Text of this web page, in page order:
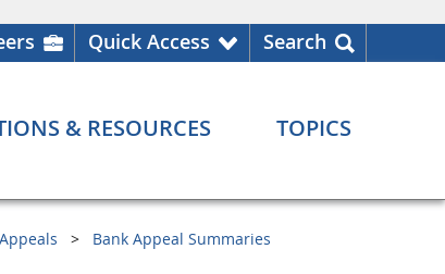
Quick Access Search
& RESOURCES TOPICS
Bank Appeal Summaries